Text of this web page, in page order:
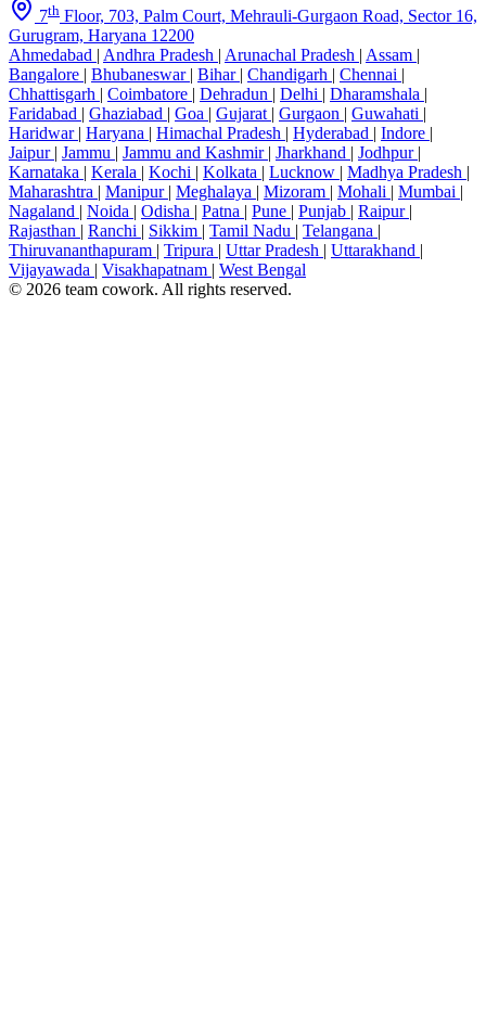
7th Floor, 703, Palm Court, Mehrauli-Gurgaon Road, Sector 16,
Gurugram, Haryana 12200
Ahmedabad | Andhra Pradesh | Arunachal Pradesh | Assam |
Bangalore | Bhubaneswar | Bihar | Chandigarh | Chennai |
Chhattisgarh | Coimbatore | Dehradun | Delhi | Dharamshala |
Faridabad | Ghaziabad | Goa | Gujarat | Gurgaon | Guwahati |
Haridwar | Haryana | Himachal Pradesh | Hyderabad | Indore |
Jaipur | Jammu | Jammu and Kashmir | Jharkhand | Jodhpur |
Karnataka | Kerala | Kochi | Kolkata | Lucknow | Madhya Pradesh |
Maharashtra | Manipur | Meghalaya | Mizoram | Mohali | Mumbai |
Nagaland | Noida | Odisha | Patna | Pune | Punjab | Raipur |
Rajasthan | Ranchi | Sikkim | Tamil Nadu | Telangana |
Thiruvananthapuram | Tripura | Uttar Pradesh | Uttarakhand |
Vijayawada | Visakhapatnam | West Bengal
© 2026 team cowork. All rights reserved.